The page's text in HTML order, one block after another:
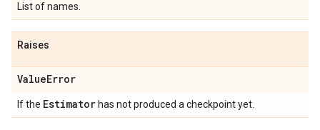
List of names.
Raises
ValueError
If the Estimator has not produced a checkpoint yet.